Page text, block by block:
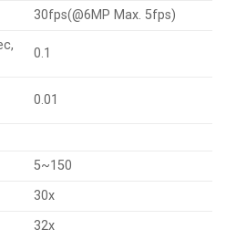
32x, total 960x zoom)
WDR, DIS (Built-in gyro
auto tracking
tracking
WiseStream II
(Compact, Lighter, Simple